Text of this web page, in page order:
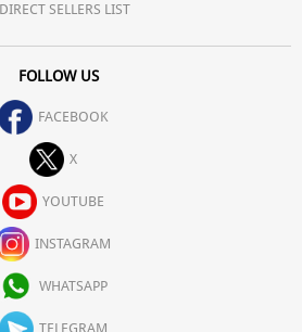
DIRECT SELLERS LIST
FOLLOW US
FACEBOOK
X
YOUTUBE
INSTAGRAM
WHATSAPP
TELEGRAM